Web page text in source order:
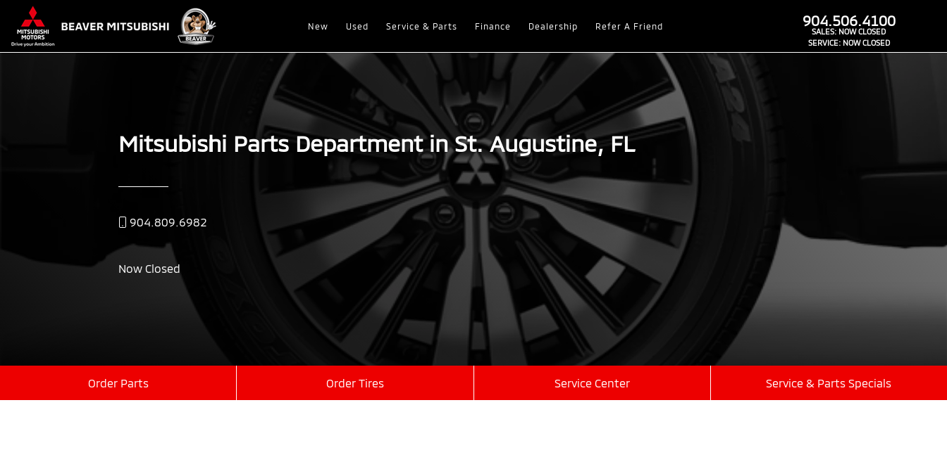
New Used Service & Parts Finance Dealership Refer A Friend 904.506.4100
SALES: NOW CLOSED
SERVICE: NOW CLOSED
Mitsubishi Parts Department in St. Augustine, FL
904.809.6982
Now Closed
Order Parts Order Tires Service Center Service & Parts Specials